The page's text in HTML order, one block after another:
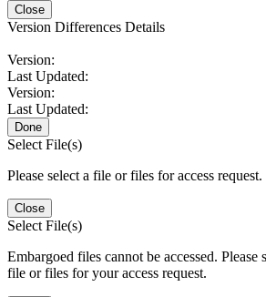
Close
Version Differences Details
Version:
Last Updated:
Version:
Last Updated:
Done
Select File(s)
Please select a file or files for access request.
Close
Select File(s)
Embargoed files cannot be accessed. Please
file or files for your access request.